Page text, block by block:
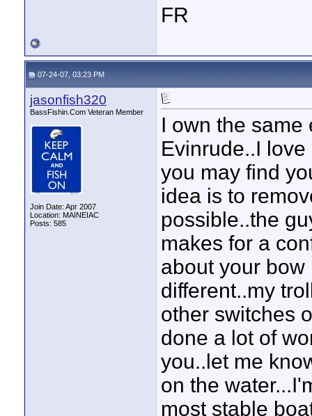
FR
07-24-07, 03:23 PM
jasonfish320
BassFishin.Com Veteran Member
Join Date: Apr 2007
Location: MAINEIAC
Posts: 585
I own the same
Evinrude..I
you may find
idea is to
possible..the
makes for a
about your
different..my
other switches
done a lot of
you..let me
on the
most stable